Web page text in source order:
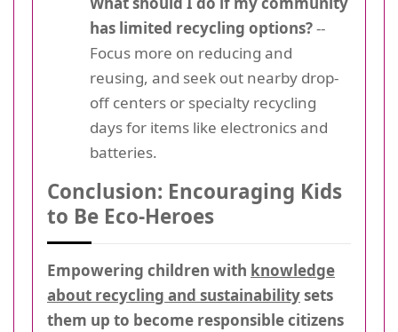
has limited recycling options?--
Focus more on reducing and
reusing, and seek out nearby drop-
off centers or specialty recycling
days for items like electronics and
batteries.
Conclusion: Encouraging Kids
to Be Eco-Heroes
Empowering children with knowledge
about recycling and sustainabilitysets
them up to become responsible citizens